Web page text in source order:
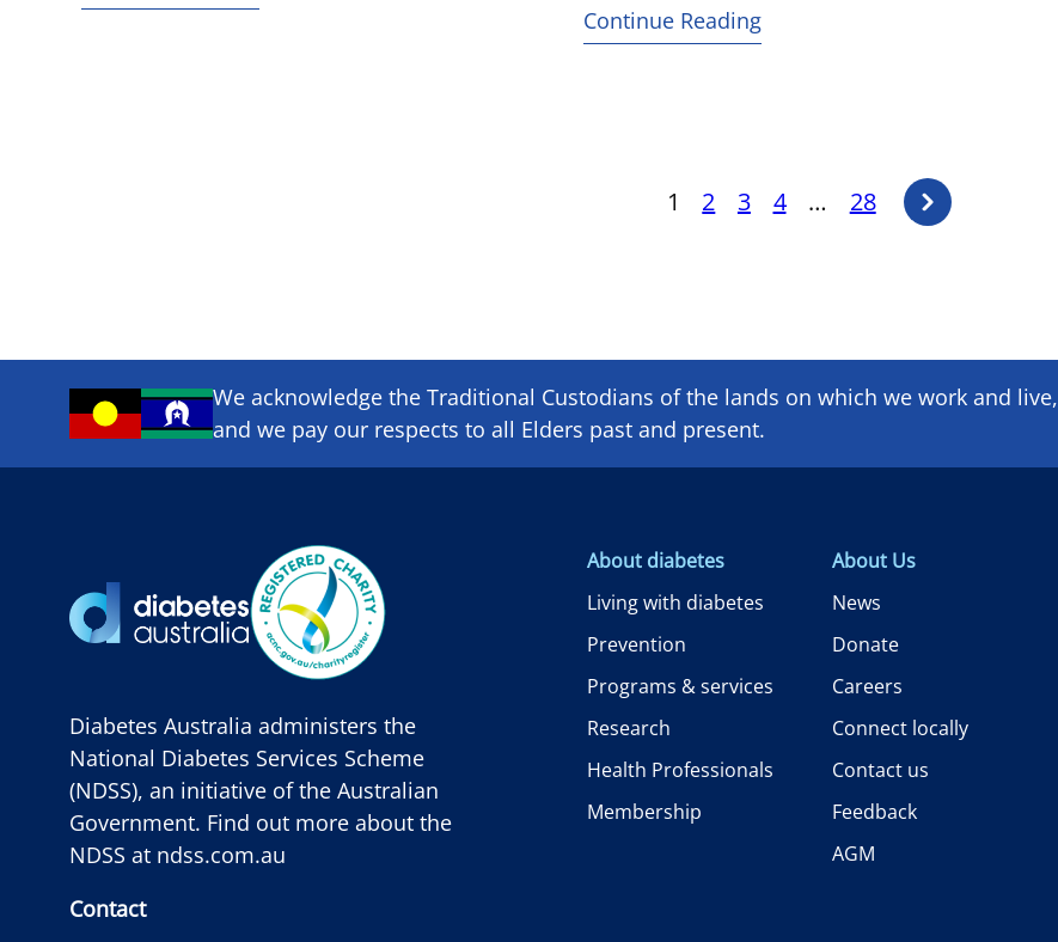
Continue Reading
Posts
1 2 3 4 … 28
Next
page
We acknowledge the Traditional Custodians of the lands on which we ​work and ​live,
and we pay our respects to all Elders past and present.
Diabetes Australia administers the
National Diabetes Services Scheme
(NDSS), an initiative of the Australian
Government. Find out more about the
NDSS at ndss.com.au
Contact
About diabetes
Living with diabetes
Prevention
Programs & services
Research
Health Professionals
Membership
About Us
News
Donate
Careers
Connect locally
Contact us
Feedback
AGM